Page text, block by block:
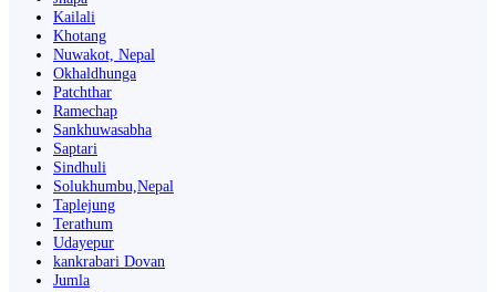
Kailali
Khotang
Nuwakot, Nepal
Okhaldhunga
Patchthar
Ramechap
Sankhuwasabha
Saptari
Sindhuli
Solukhumbu,Nepal
Taplejung
Terathum
Udayepur
kankrabari Dovan
Jumla